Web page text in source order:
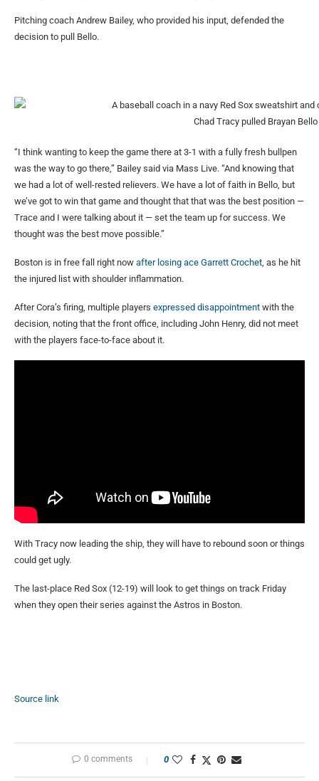
Pitching coach Andrew Bailey, who provided his input, defended the
decision to pull Bello.
Chad Tracy pulled Brayan
“I think wanting to keep the game there at 3-1 with a fully fresh bullpen
was the way to go there,” Bailey said via Mass Live. “And knowing that
we had a lot of well-rested relievers. We have a lot of faith in Bello, but
we’ve got to win that game and thought that that was the best position —
Trace and I were talking about it — set the team up for success. We
thought was the best move possible.”
Boston is in free fall right now after losing ace Garrett Crochet , as he hit
the injured list with shoulder inflammation.
After Cora’s firing, multiple players expressed disappointment with the
decision, noting that the front office, including John Henry, did not meet
with the players face-to-face about it.
With Tracy now leading the ship, they will have to rebound soon or things
could get ugly.
The last-place Red Sox (12-19) will look to get things on track Friday
when they open their series against the Astros in Boston.
Source link
0 comments 0